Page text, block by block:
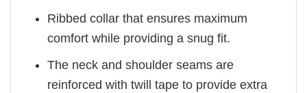
Ribbed collar that ensures maximum
comfort while providing a snug fit.
The neck and shoulder seams are
reinforced with twill tape to provide extra